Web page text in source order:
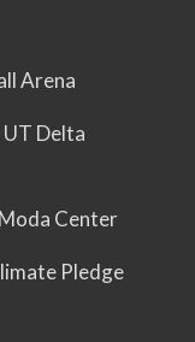
Arena
Delta
Center
Pledge